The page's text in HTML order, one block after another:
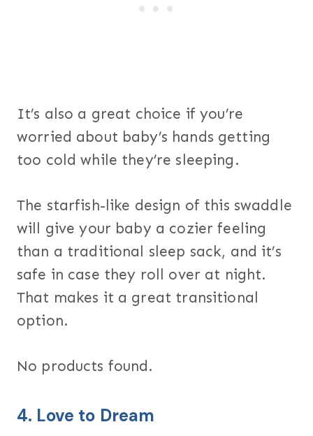
It’s also a great choice if you’re
worried about baby’s hands getting
too cold while they’re sleeping.
The starfish-like design of this swaddle
will give your baby a cozier feeling
than a traditional sleep sack, and it’s
safe in case they roll over at night.
That makes it a great transitional
option.
No products found.
4. Love to Dream